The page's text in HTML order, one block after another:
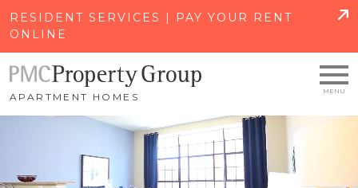
RESIDENT SERVICES | PAY YOUR RENT
ONLINE
APARTMENT HOMES